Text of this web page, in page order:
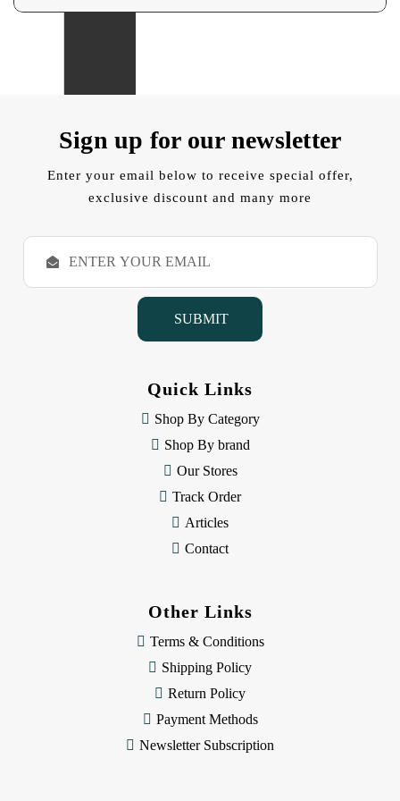
Sign up for our newsletter
Enter your email below to receive special offer,
exclusive discount and many more
E
a
Quick Links
Shop By Category
Shop By brand
Our Stores
Track Order
Articles
Contact
Other Links
Terms & Conditions
Shipping Policy
Return Policy
Payment Methods
Newsletter Subscription